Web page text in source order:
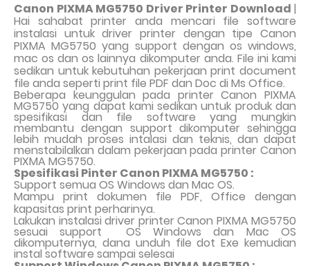
Canon PIXMA MG5750 Driver Printer Download |
Hai sahabat printer anda mencari file software
instalasi untuk driver printer dengan tipe Canon
PIXMA MG5750 yang support dengan os windows,
mac os dan os lainnya dikomputer anda. File ini kami
sedikan untuk kebutuhan pekerjaan print document
file anda seperti print file PDF dan Doc di Ms Office.
Beberapa keunggulan pada printer Canon PIXMA
MG5750 yang dapat kami sedikan untuk produk dan
spesifikasi dan file software yang mungkin
membantu dengan support dikomputer sehingga
lebih mudah proses intalasi dan teknis, dan dapat
menstabilalkan dalam pekerjaan pada printer Canon
PIXMA MG5750.
Spesifikasi Pinter Canon PIXMA MG5750 :
Support semua OS Windows dan Mac OS.
Mampu print dokumen file PDF, Office dengan
kapasitas print perharinya.
Lakukan instalasi driver printer Canon PIXMA MG5750
sesuai support OS Windows dan Mac OS
dikomputernya, dana unduh file dot Exe kemudian
instal software sampai selesai